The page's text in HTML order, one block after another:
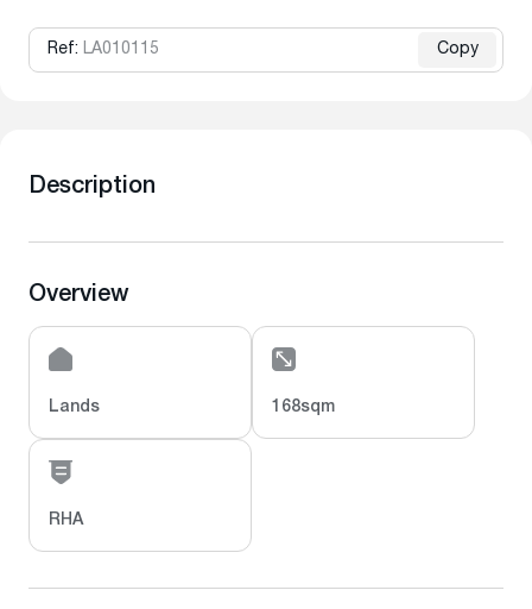
Ref: LA010115 Copy
Description
Overview
Lands 168sqm
RHA